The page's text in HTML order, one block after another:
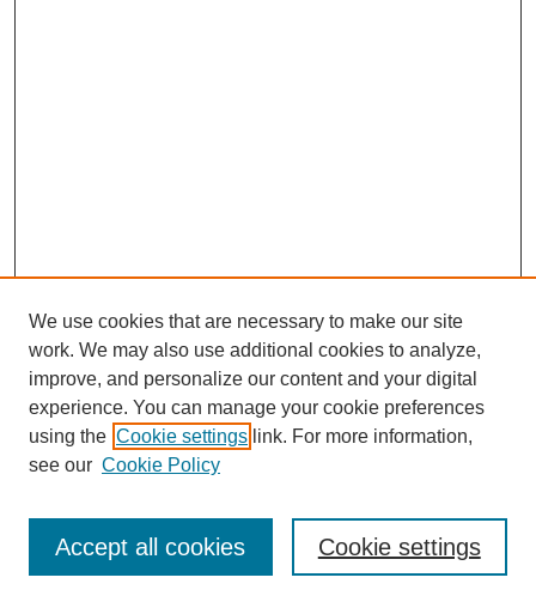
Journal Home
Most Popular Papers
Receive Email Notices or RSS
We use cookies that are necessary to make our site
work. We may also use additional cookies to analyze,
improve, and personalize our content and your digital
experience. You can manage your cookie preferences
using the Cookie settings link. For more information,
see our Cookie Policy
Cookie settings
Accept all cookies